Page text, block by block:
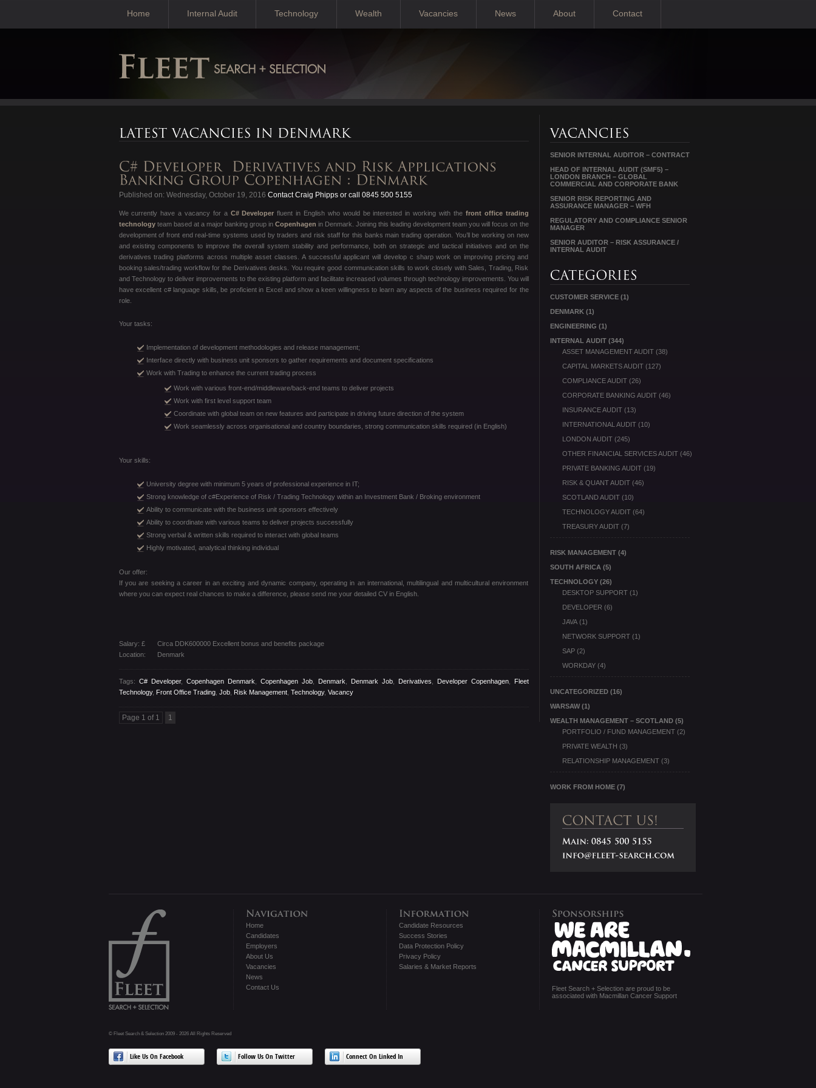
Home Internal Audit Technology Wealth Vacancies News About Contact
Published on: Wednesday, October 19, 2016 Contact Craig Phipps or call 0845 500 5155
We currently have a vacancy for aC# Developer fluent in English who would be interested in working with the front office trading
technologyteam based at a major banking group in Copenhagen in Denmark. Joining this leading development team you will focus on the
development of front end real-time systems used by traders and risk staff for this banks main trading operation. You’ll be working on new
and existing components to improve the overall system stability and performance, both on strategic and tactical initiatives and on the
derivatives trading platforms across multiple asset classes. A successful applicant will develop c sharp work on improving pricing and
booking sales/trading workflow for the Derivatives desks. You require good communication skills to work closely with Sales, Trading, Risk
and Technology to deliver improvements to the existing platform and facilitate increased volumes through technology improvements. You will
have excellent c# language skills, be proficient in Excel and show a keen willingness to learn any aspects of the business required for the
role.
Your tasks:
Implementation of development methodologies and release management;
Interface directly with business unit sponsors to gather requirements and document specifications
Work with Trading to enhance the current trading process
Work with various front-end/middleware/back-end teams to deliver projects
Work with first level support team
Coordinate with global team on new features and participate in driving future direction of the system
Work seamlessly across organisational and country boundaries, strong communication skills required (in English)
Your skills:
University degree with minimum 5 years of professional experience in IT;
Strong knowledge of c#Experience of Risk / Trading Technology within an Investment Bank / Broking environment
Ability to communicate with the business unit sponsors effectively
Ability to coordinate with various teams to deliver projects successfully
Strong verbal & written skills required to interact with global teams
Highly motivated, analytical thinking individual
Our offer:
If you are seeking a career in an exciting and dynamic company, operating in an international, multilingual and multicultural environment
where you can expect real chances to make a difference, please send me your detailed CV in English.
Salary: £
Circa DDK600000 Excellent bonus and benefits package
Location:
Denmark
Tags: C# Developer, Copenhagen Denmark Copenhagen Job, Denmark Denmark Job, Derivatives Developer Copenhagen,
Fleet
Technology, Front Office Trading, Job, Risk Management, Technology, Vacancy
Page 1 of 1 1
SENIOR INTERNAL AUDITOR – CONTRACT
HEAD OF INTERNAL AUDIT (SMF5) –
LONDON BRANCH – GLOBAL
COMMERCIAL AND CORPORATE BANK
SENIOR RISK REPORTING AND
ASSURANCE MANAGER – WFH
REGULATORY AND COMPLIANCE SENIOR
MANAGER
SENIOR AUDITOR – RISK ASSURANCE /
INTERNAL AUDIT
CUSTOMER SERVICE(1)
DENMARK (1)
ENGINEERING (1)
INTERNAL AUDIT(344)
ASSET MANAGEMENT AUDIT(38)
CAPITAL MARKETS AUDIT(127)
COMPLIANCE AUDIT(26)
CORPORATE BANKING AUDIT(46)
INSURANCE AUDIT(13)
INTERNATIONAL AUDIT(10)
LONDON AUDIT(245)
OTHER FINANCIAL SERVICES AUDIT(46)
PRIVATE BANKING AUDIT(19)
RISK & QUANT AUDIT(46)
SCOTLAND AUDIT(10)
TECHNOLOGY AUDIT(64)
TREASURY AUDIT(7)
RISK MANAGEMENT(4)
SOUTH AFRICA (5)
TECHNOLOGY(26)
DESKTOP SUPPORT(1)
DEVELOPER (6)
JAVA(1)
NETWORK SUPPORT(1)
SAP(2)
WORKDAY(4)
UNCATEGORIZED(16)
WARSAW(1)
WEALTH MANAGEMENT – SCOTLAND(5)
PORTFOLIO / FUND MANAGEMENT(2)
PRIVATE WEALTH (3)
RELATIONSHIP MANAGEMENT(3)
WORK FROM HOME(7)
Home
Candidates
Employers
About Us
Vacancies
News
Contact Us
Candidate Resources
Success Stories
Data Protection Policy
Privacy Policy
Salaries & Market Reports
Fleet Search + Selection are proud to be
associated with Macmillan Cancer Support
© Fleet Search & Selection 2009 - 2026 All Rights Reserved
Like Us On Facebook Follow Us On Twitter Connect On Linked In